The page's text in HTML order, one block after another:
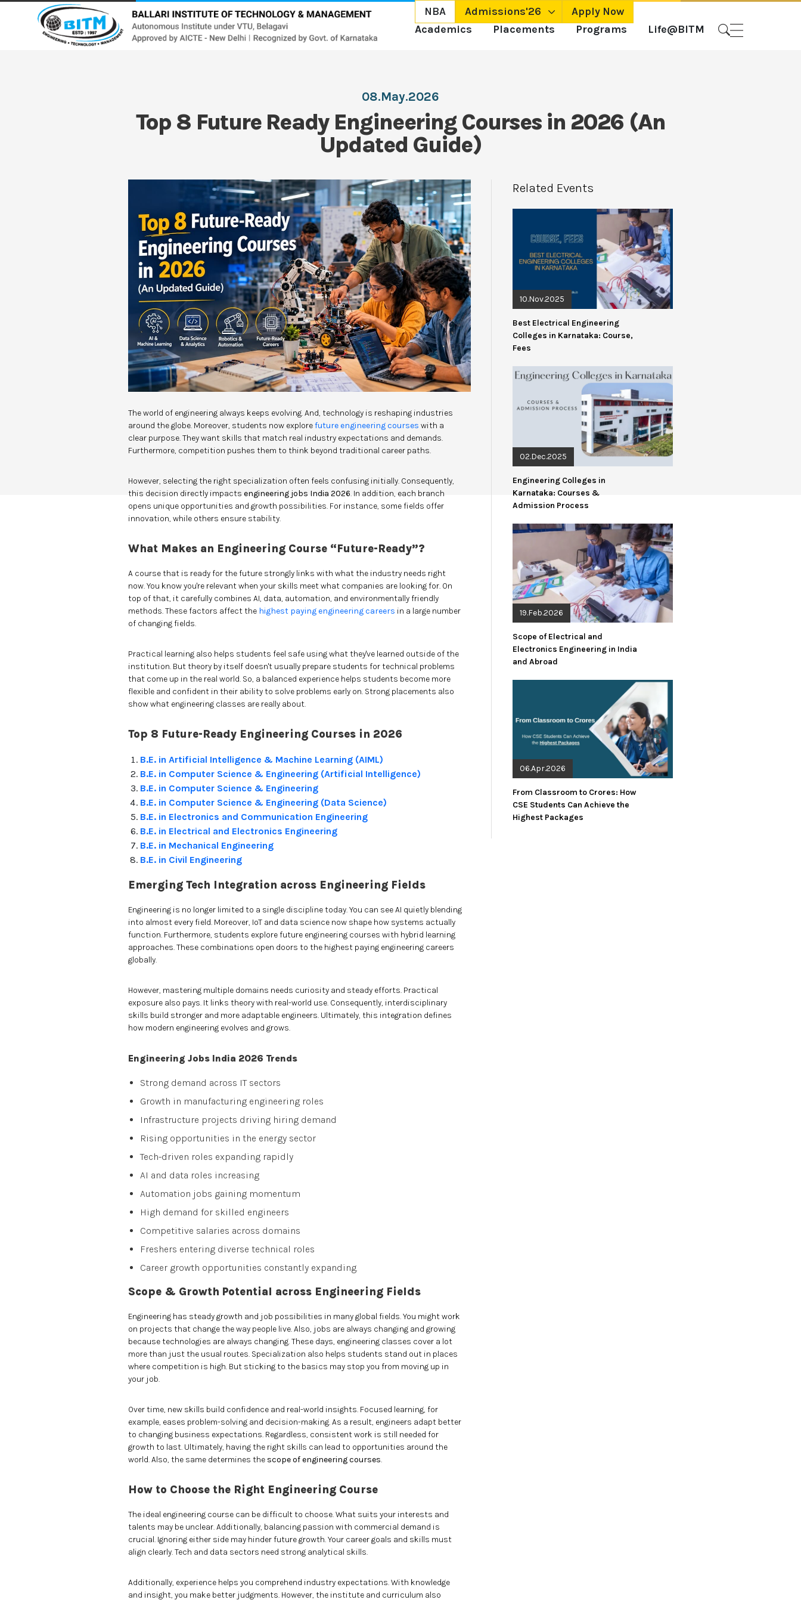
NBA Admissions'26
Apply Now
Academics
Placements Programs Life@BITM
08.May.2026
Top 8 Future Ready Engineering Courses in 2026 (An
Updated Guide)
The world of engineering always keeps evolving. And, technology is reshaping industries
around the globe. Moreover, students now explorefuture engineering courses with a
clear purpose. They want skills that match real industry expectations and demands.
Furthermore, competition pushes them to think beyond traditional career paths.
However, selecting the right specialization often feels confusing initially. Consequently,
this decision directly impacts engineering jobs India 2026. In addition, each branch
opens unique opportunities and growth possibilities. For instance, some fields offer
innovation, while others ensure stability.
What Makes an Engineering Course “Future-Ready”?
A course that is ready for the future strongly links with what the industry needs right
now. You know you're relevant when your skills meet what companies are looking for. On
top of that, it carefully combines AI, data, automation, and environmentally friendly
methods. These factors affect the highest paying engineering careers in a large number
of changing fields.
Practical learning also helps students feel safe using what they've learned outside of the
institution. But theory by itself doesn't usually prepare students for technical problems
that come up in the real world. So, a balanced experience helps students become more
flexible and confident in their ability to solve problems early on. Strong placements also
show what engineering classes are really about.
Top 8 Future-Ready Engineering Courses in 2026
B.E. in Artificial Intelligence & Machine Learning (AIML)
B.E. in Computer Science & Engineering (Artificial Intelligence)
B.E. in Computer Science & Engineering
B.E. in Computer Science & Engineering (Data Science)
B.E. in Electronics and Communication Engineering
B.E. in Electrical and Electronics Engineering
B.E. in Mechanical Engineering
B.E. in Civil Engineering
Emerging Tech Integration across Engineering Fields
Engineering is no longer limited to a single discipline today. You can see AI quietly blending
into almost every field. Moreover, IoT and data science now shape how systems actually
function. Furthermore, students explore future engineering courses with hybrid learning
approaches. These combinations open doors to the highest paying engineering careers
globally.
However, mastering multiple domains needs curiosity and steady efforts. Practical
exposure also pays. It links theory with real-world use. Consequently, interdisciplinary
skills build stronger and more adaptable engineers. Ultimately, this integration defines
how modern engineering evolves and grows.
Engineering Jobs India 2026 Trends
Strong demand across IT sectors
Growth in manufacturing engineering roles
Infrastructure projects driving hiring demand
Rising opportunities in the energy sector
Tech-driven roles expanding rapidly
AI and data roles increasing
Automation jobs gaining momentum
High demand for skilled engineers
Competitive salaries across domains
Freshers entering diverse technical roles
Career growth opportunities constantly expanding.
Scope & Growth Potential across Engineering Fields
Engineering has steady growth and job possibilities in many global fields. You might work
on projects that change the way people live. Also, jobs are always changing and growing
because technologies are always changing. These days, engineering classes cover a lot
more than just the usual routes. Specialization also helps students stand out in places
where competition is high. But sticking to the basics may stop you from moving up in
your job.
Over time, new skills build confidence and real-world insights. Focused learning, for
example, eases problem-solving and decision-making. As a result, engineers adapt better
to changing business expectations. Regardless, consistent work is still needed for
growth to last. Ultimately, having the right skills can lead to opportunities around the
world. Also, the same determines the scope of engineering courses.
How to Choose the Right Engineering Course
The ideal engineering course can be difficult to choose. What suits your interests and
talents may be unclear. Additionally, balancing passion with commercial demand is
crucial. Ignoring either side may hinder future growth. Your career goals and skills must
align clearly. Tech and data sectors need strong analytical skills.
Additionally, experience helps you comprehend industry expectations. With knowledge
and insight, you make better judgments. However, the institute and curriculum also
Related Events
10.Nov.2025
Best Electrical Engineering
Colleges in Karnataka: Course,
Fees
02.Dec.2025
Engineering Colleges in
Karnataka: Courses &
Admission Process
19.Feb.2026
Scope of Electrical and
Electronics Engineering in India
and Abroad
06.Apr.2026
From Classroom to Crores: How
CSE Students Can Achieve the
Highest Packages